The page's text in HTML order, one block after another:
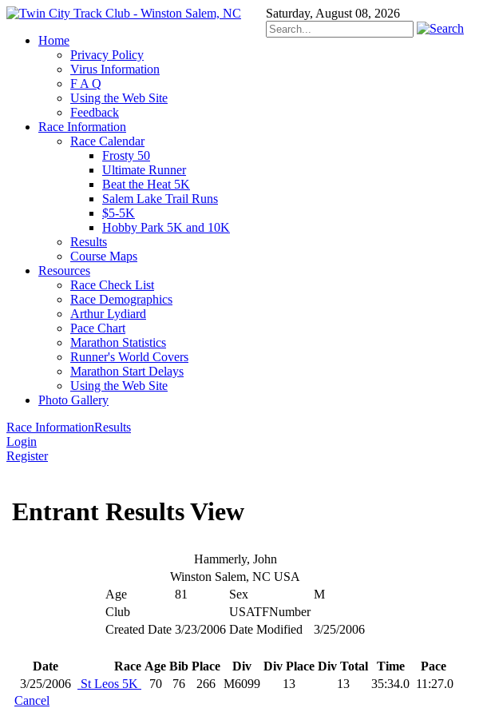
Saturday, August 08, 2026
Home
Privacy Policy
Virus Information
F A Q
Using the Web Site
Feedback
Race Information
Race Calendar
Frosty 50
Ultimate Runner
Beat the Heat 5K
Salem Lake Trail Runs
$5-5K
Hobby Park 5K and 10K
Results
Course Maps
Resources
Race Check List
Race Demographics
Arthur Lydiard
Pace Chart
Marathon Statistics
Runner's World Covers
Marathon Start Delays
Using the Web Site
Photo Gallery
Race InformationResults
Login
Register
Entrant Results View
Hammerly, John
Winston Salem, NC USA
Age
81 Sex
M
Club
USATFNumber
Created Date 3/23/2006 Date Modified 3/25/2006
Date Race Age Bib Place Div Div Place Div Total Time
Pace
3/25/2006
St Leos 5K 70 76 266 M6099 13 13 35:34.0 11:27.0
Cancel